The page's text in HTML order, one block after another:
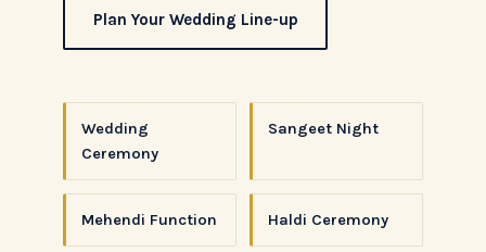
Plan Your Wedding Line-up
Wedding
Ceremony
Sangeet Night
Mehendi Function Haldi Ceremony